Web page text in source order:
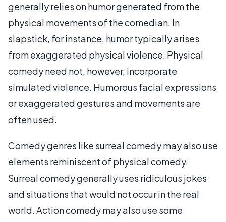
generally relies on humor generated from the
physical movements of the comedian. In
slapstick, for instance, humor typically arises
from exaggerated physical violence. Physical
comedy need not, however, incorporate
simulated violence. Humorous facial expressions
or exaggerated gestures and movements are
often used.
Comedy genres like surreal comedy may also use
elements reminiscent of physical comedy.
Surreal comedy generally uses ridiculous jokes
and situations that would not occur in the real
world. Action comedy may also use some